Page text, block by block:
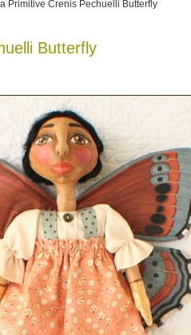
Primitive Crenis Pechuelli Butterfly
Butterfly